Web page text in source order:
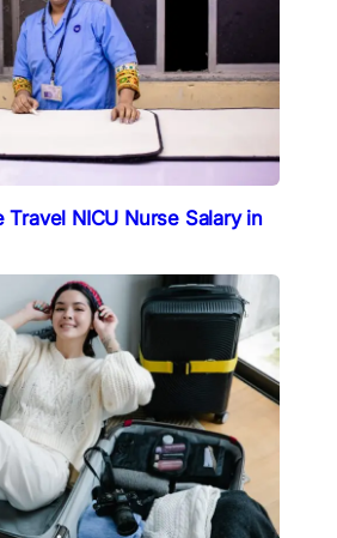
NICU Nurse Salary in